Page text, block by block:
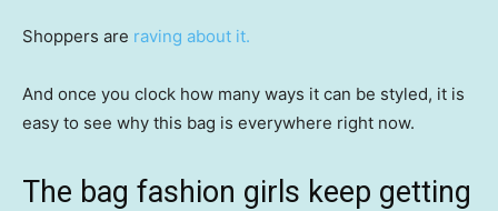
Shoppers are raving about it.
And once you clock how many ways it can be styled, it is
easy to see why this bag is everywhere right now.
The bag fashion girls keep getting